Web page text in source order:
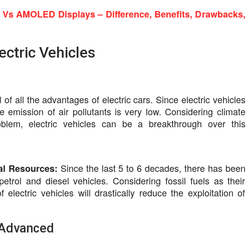
Vs AMOLED Displays – Difference, Benefits, Drawbacks,
Vehicles
all the advantages of electric cars. Since electric vehicles
emission of air pollutants is very low. Considering climate
electric vehicles can be a breakthrough over this
Resources: Since the last 5 to 6 decades, there has been
and diesel vehicles. Considering fossil fuels as their
electric vehicles will drastically reduce the exploitation of